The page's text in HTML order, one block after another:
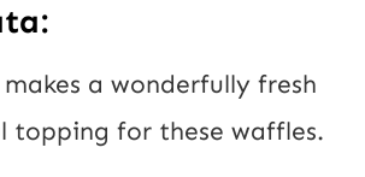
makes a wonderfully fresh
topping for these waffles.